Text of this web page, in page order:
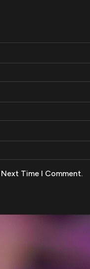
Time I Comment.